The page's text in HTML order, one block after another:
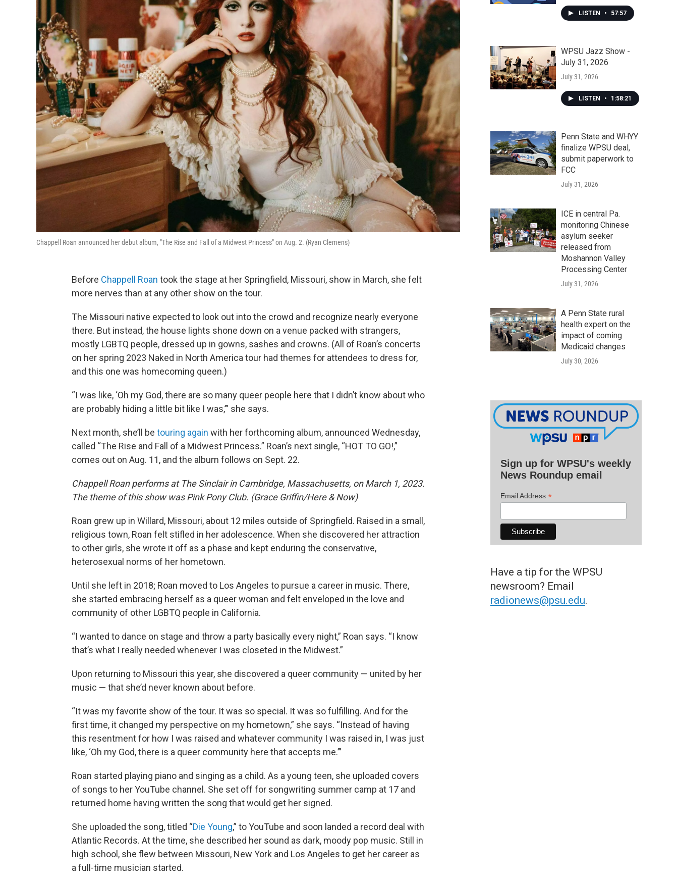
Chappell Roan announced her debut album, "The Rise and Fall of a Midwest Princess" on Aug. 2. (Ryan Clemens)
Before Chappell Roan took the stage at her Springfield, Missouri, show in March, she felt
more nerves than at any other show on the tour.
The Missouri native expected to look out into the crowd and recognize nearly everyone
there. But instead, the house lights shone down on a venue packed with strangers,
mostly LGBTQ people, dressed up in gowns, sashes and crowns. (All of Roan’s concerts
on her spring 2023 Naked in North America tour had themes for attendees to dress for,
and this one was homecoming queen.)
“I was like, ‘Oh my God, there are so many queer people here that I didn’t know about who
are probably hiding a little bit like I was,’” she says.
Next month, she’ll be touring again with her forthcoming album, announced Wednesday,
called “The Rise and Fall of a Midwest Princess.” Roan’s next single, “HOT TO GO!,”
comes out on Aug. 11, and the album follows on Sept. 22.
Chappell Roan performs at The Sinclair in Cambridge, Massachusetts, on March 1, 2023.
The theme of this show was Pink Pony Club. (Grace Griffin/Here & Now)
Roan grew up in Willard, Missouri, about 12 miles outside of Springfield. Raised in a small,
religious town, Roan felt stifled in her adolescence. When she discovered her attraction
to other girls, she wrote it off as a phase and kept enduring the conservative,
heterosexual norms of her hometown.
Until she left in 2018; Roan moved to Los Angeles to pursue a career in music. There,
she started embracing herself as a queer woman and felt enveloped in the love and
community of other LGBTQ people in California.
“I wanted to dance on stage and throw a party basically every night,” Roan says. “I know
that’s what I really needed whenever I was closeted in the Midwest.”
Upon returning to Missouri this year, she discovered a queer community — united by her
music — that she’d never known about before.
“It was my favorite show of the tour. It was so special. It was so fulfilling. And for the
first time, it changed my perspective on my hometown,” she says. “Instead of having
this resentment for how I was raised and whatever community I was raised in, I was just
like, ‘Oh my God, there is a queer community here that accepts me.’”
Roan started playing piano and singing as a child. As a young teen, she uploaded covers
of songs to her YouTube channel. She set off for songwriting summer camp at 17 and
returned home having written the song that would get her signed.
She uploaded the song, titled “Die Young,” to YouTube and soon landed a record deal with
Atlantic Records. At the time, she described her sound as dark, moody pop music. Still in
high school, she flew between Missouri, New York and Los Angeles to get her career as
a full-time musician started.
LISTEN • 57:57
WPSU Jazz Show -
July 31, 2026
July 31, 2026
LISTEN • 1:58:21
Penn State and WHYY
finalize WPSU deal,
submit paperwork to
FCC
July 31, 2026
ICE in central Pa.
monitoring Chinese
asylum seeker
released from
Moshannon Valley
Processing Center
July 31, 2026
A Penn State rural
health expert on the
impact of coming
Medicaid changes
July 30, 2026
Sign up for WPSU's weekly
News Roundup email
Email Address *
Have a tip for the WPSU
newsroom? Email
radionews@psu.edu.